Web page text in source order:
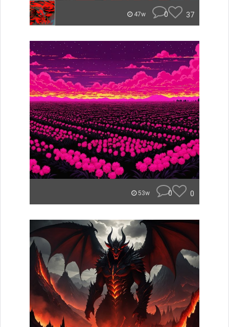
47w 0 37
53w 0 0